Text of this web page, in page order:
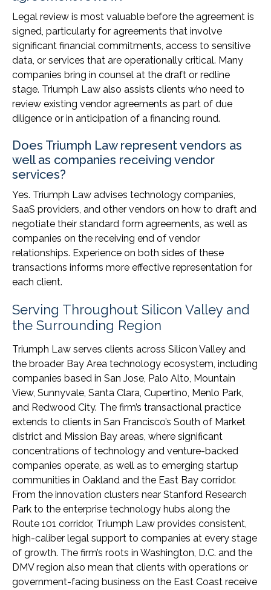
Legal review is most valuable before the agreement is
signed, particularly for agreements that involve
significant financial commitments, access to sensitive
data, or services that are operationally critical. Many
companies bring in counsel at the draft or redline
stage. Triumph Law also assists clients who need to
review existing vendor agreements as part of due
diligence or in anticipation of a financing round.
Does Triumph Law represent vendors as
well as companies receiving vendor
services?
Yes. Triumph Law advises technology companies,
SaaS providers, and other vendors on how to draft and
negotiate their standard form agreements, as well as
companies on the receiving end of vendor
relationships. Experience on both sides of these
transactions informs more effective representation for
each client.
Serving Throughout Silicon Valley and
the Surrounding Region
Triumph Law serves clients across Silicon Valley and
the broader Bay Area technology ecosystem, including
companies based in San Jose, Palo Alto, Mountain
View, Sunnyvale, Santa Clara, Cupertino, Menlo Park,
and Redwood City. The firm’s transactional practice
extends to clients in San Francisco’s South of Market
district and Mission Bay areas, where significant
concentrations of technology and venture-backed
companies operate, as well as to emerging startup
communities in Oakland and the East Bay corridor.
From the innovation clusters near Stanford Research
Park to the enterprise technology hubs along the
Route 101 corridor, Triumph Law provides consistent,
high-caliber legal support to companies at every stage
of growth. The firm’s roots in Washington, D.C. and the
DMV region also mean that clients with operations or
government-facing business on the East Coast receive